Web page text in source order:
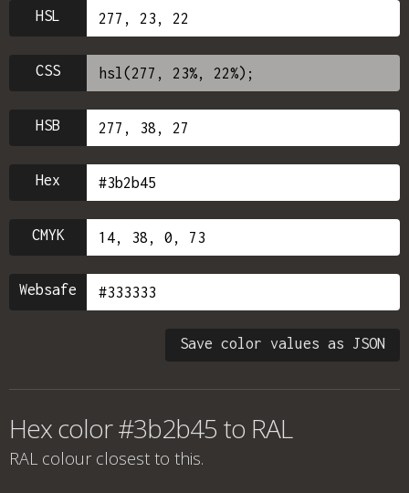
HSL
CSS
HSB
Hex
CMYK
Websafe
Save color values as JSON
Hex color #3b2b45 to RAL
RAL colour closest to this.